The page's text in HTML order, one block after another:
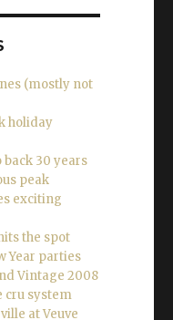
(mostly not
holiday
back 30 years
peak
exciting
the spot
Year parties
Vintage 2008
cru system
at Veuve